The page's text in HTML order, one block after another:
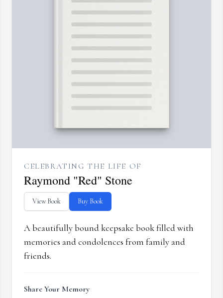
CELEBRATING THE LIFE OF
Raymond "Red" Stone
View Book Buy Book
A beautifully bound keepsake book filled with
memories and condolences from family and
friends.
Share Your Memory